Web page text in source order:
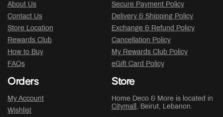
About Us
Contact Us
Store Location
Rewards Club
How to Buy
FAQs
Secure Payment Policy
Delivery & Shipping Policy
Exchange & Refund Policy
Cancellation Policy
My Rewards Club Policy
eGift Card Policy
Orders
My Account
Wishlist
Store
Home Deco & More is located in
Citymall , Beirut, Lebanon.